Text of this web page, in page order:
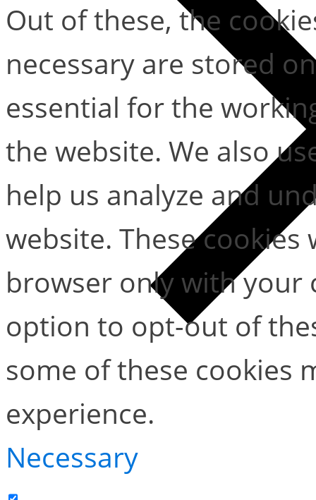
Out of these, the
necessary are stored
essential for the
the website. We also
help us analyze and
website. These
browser only with your
option to opt-out of
some of these cookies
experience.
Necessary